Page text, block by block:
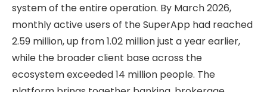
system of the entire operation. By March 2026,
monthly active users of the SuperApp had reached
2.59 million, up from 1.02 million just a year earlier,
while the broader client base across the
ecosystem exceeded 14 million people. The